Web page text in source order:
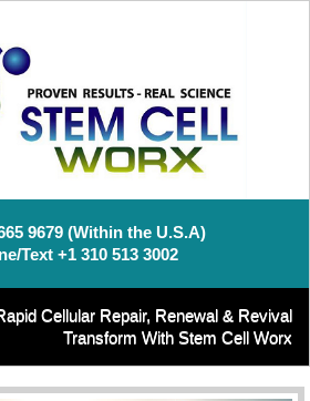
9679 (Within the U.S.A)
Text +1 310 513 3002
Cellular Repair, Renewal & Revival
Transform With Stem Cell Worx